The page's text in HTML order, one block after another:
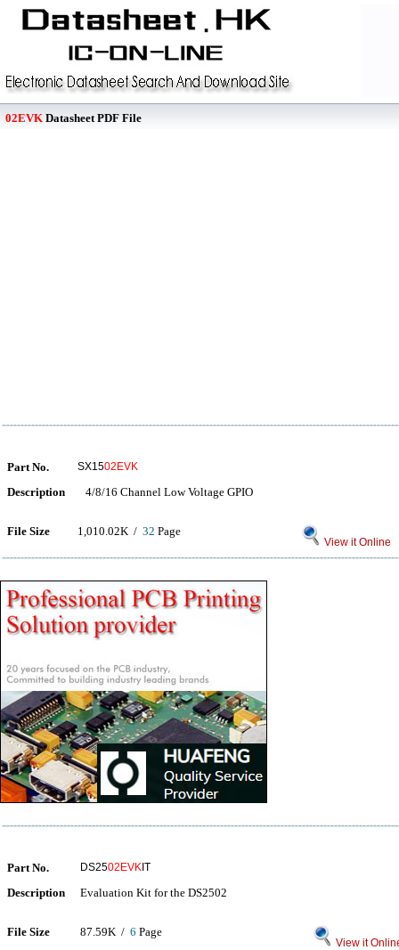
02EVK Datasheet PDF File
Part No. SX1502EVK
Description 4/8/16 Channel Low Voltage GPIO
File Size 1,010.02K / 32 Page
View it Online
Part No. DS2502EVK IT
Description Evaluation Kit for the DS2502
File Size 87.59K / 6 Page
View it